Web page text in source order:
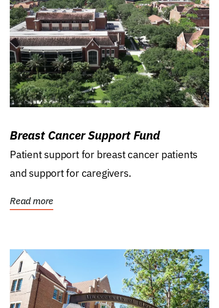
Breast Cancer Support Fund
Patient support for breast cancer patients
and support for caregivers.
Read more